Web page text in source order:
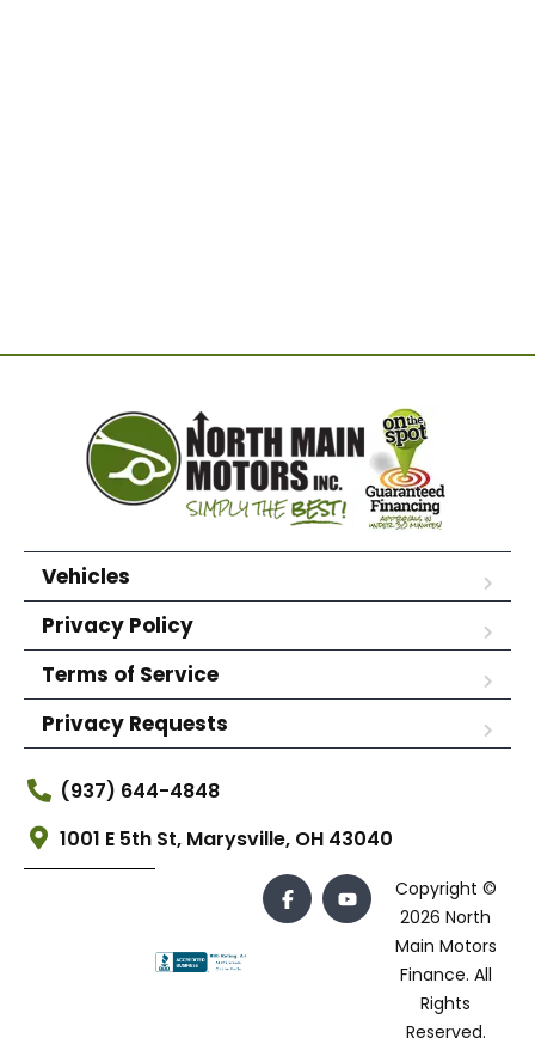
Vehicles
Privacy Policy
Terms of Service
Privacy Requests
(937) 644-4848
1001 E 5th St, Marysville, OH 43040
Copyright ©
2026 North
Main Motors
Finance. All
Rights
Reserved.